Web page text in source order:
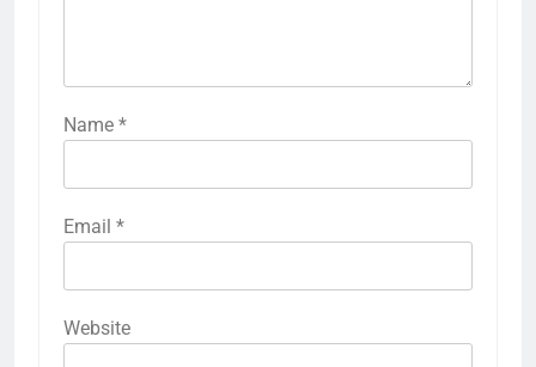
Name *
Email *
Website